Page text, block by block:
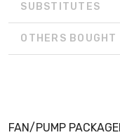
SUBSTITUTES
OTHERS BOUGHT
FAN/PUMP